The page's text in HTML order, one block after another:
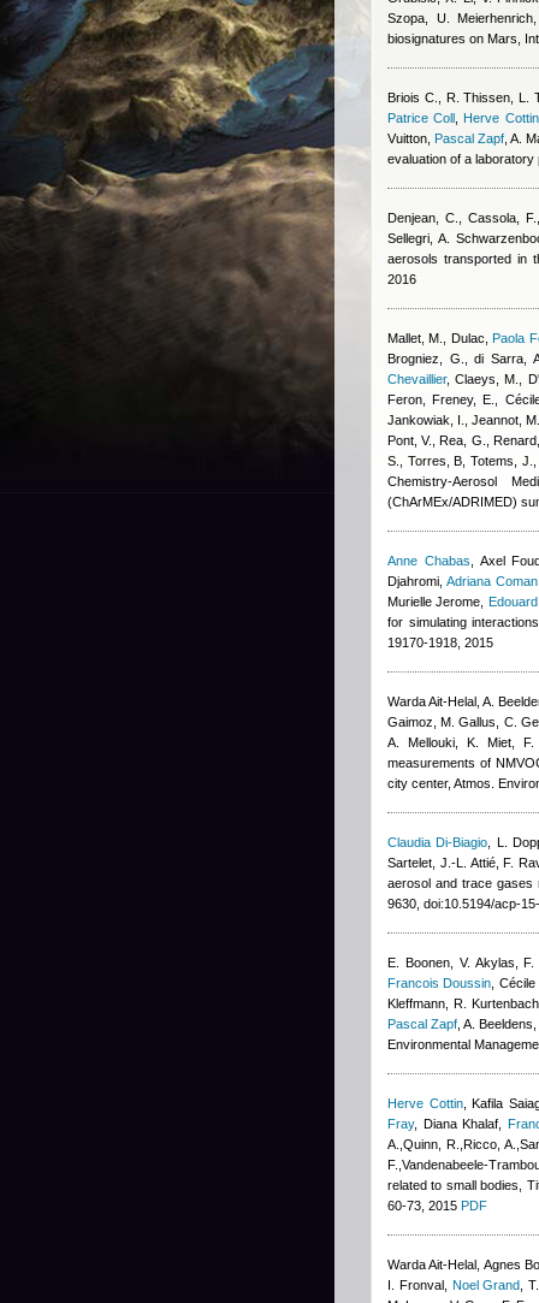
Szopa, U.
biosignatures on Mars,
Briois C. R. Thissen L.
Patrice Coll ,Herve Cottin
Vuitton Pascal Zapf A.
evaluation of a
Denjean, C., Cassola,
Sellegri, A.
aerosols transported in
2016
Mallet, M., Dulac ,Paola
Brogniez, G., di Sarra,
Chevaillier,Claeys, M.,
Feron ,Freney, E.
Jankowiak, I., Jeannot,
Pont, V., Rea, G.,
S., Torres, B, Totems, J.
Chemistry-Aerosol
(ChArMEx/ADRIMED)
Anne Chabas
Axel
Djahromi ,Adriana Coman
Murielle Jerome
for simulating
19170-1918, 2015
Warda Ait-Helal ,A.
Gaimoz ,M. Gallus, C.
A. Mellouki, K. Miet,
measurements of
city center, Atmos.
Claudia Di-Biagio
L.
Sartelet, J.-L. Attié, F.
aerosol and trace gases
9630, doi:10.5194/acp-
E. Boonen, V. Akylas,
Francois Doussin Cécile
Kleffmann, R.
Pascal Zapf ,A. Beeldens
Environmental
Herve Cottin,Kafila
Fray, Diana Khalaf ,
A.,Quinn, R.,Ricco,
F.,Vandenabeele-
related to small bodies,
60-73, 2015 PDF
Warda Ait-Helal Agnes
I. Fronval, Noel Grand ,